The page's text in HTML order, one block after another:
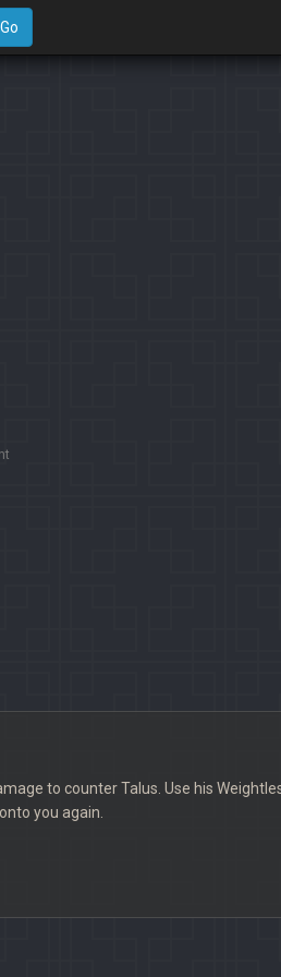
Go
to counter Talus. Use his
you again.